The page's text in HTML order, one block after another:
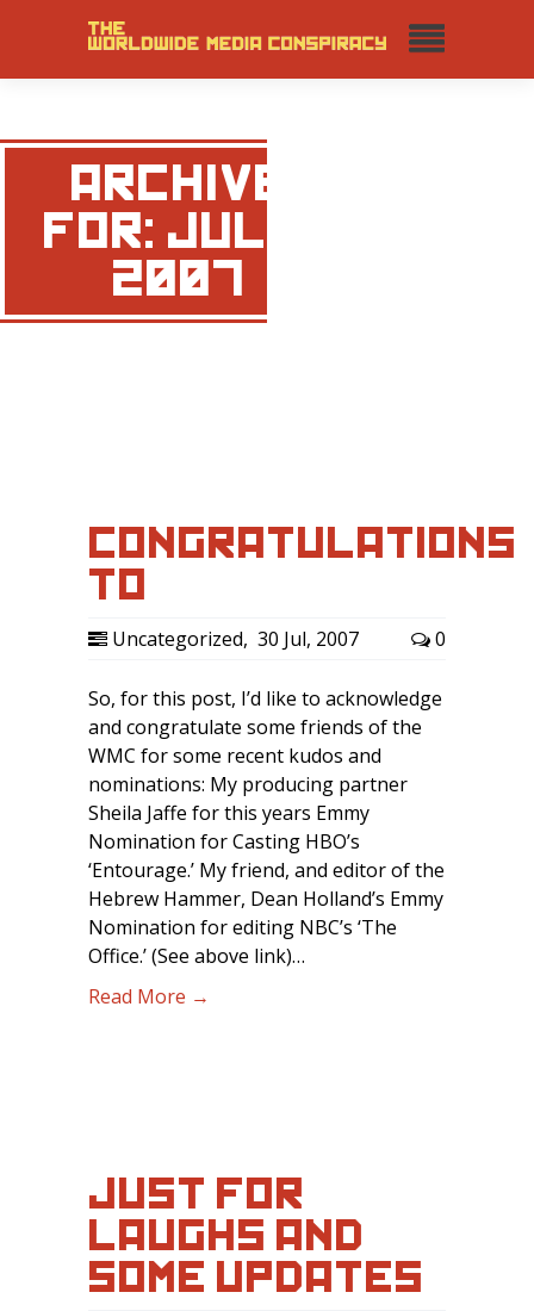
ARCHIVE
FOR: JULY,
2007
CONGRATULATIONS
TO…
Uncategorized, 30 Jul, 2007 0
So, for this post, I’d like to acknowledge
and congratulate some friends of the
WMC for some recent kudos and
nominations: My producing partner
Sheila Jaffe for this years Emmy
Nomination for Casting HBO’s
‘Entourage.’ My friend, and editor of the
Hebrew Hammer, Dean Holland’s Emmy
Nomination for editing NBC’s ‘The
Office.’ (See above link)…
Read More →
JUST FOR
LAUGHS AND
SOME UPDATES